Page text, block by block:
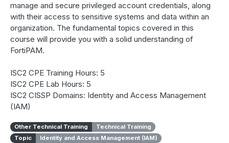
manage and secure privileged account credentials, along
with their access to sensitive systems and data within an
organization. The fundamental topics covered in this
course will provide you with a solid understanding of
FortiPAM.
ISC2 CPE Training Hours: 5
ISC2 CPE Lab Hours: 5
ISC2 CISSP Domains: Identity and Access Management
(IAM)
Other Technical Training
Technical Training
Topic
Identity and Access Management (IAM)